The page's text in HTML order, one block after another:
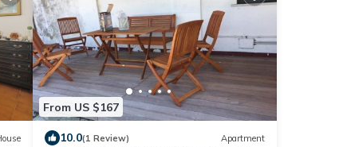
From US $167
10.0(1 Review) Apartment